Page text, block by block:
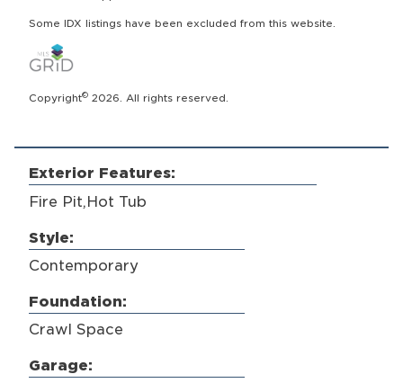
Some IDX listings have been excluded from this website.
Copyright© 2026. All rights reserved.
Exterior Features:
Fire Pit,Hot Tub
Style:
Contemporary
Foundation:
Crawl Space
Garage: